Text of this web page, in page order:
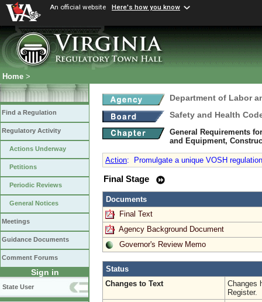
An official website Here's how you know
Home >
Find a Regulation
Regulatory Activity
Actions Underway
Petitions
Periodic Reviews
General Notices
Meetings
Guidance Documents
Comment Forums
Sign in
State User
Department of Labor
Safety and Health
General Requirements
and Equipment,
Action: Promulgate a unique VOSH
Final Stage
Documents
Final Text
Agency Background Document
Governor's Review Memo
Status
Changes to Text
Changes
Register.